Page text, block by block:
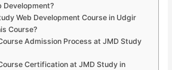
Development?
Web Development Course in Udgir
Course?
Admission Process at JMD Study
Certification at JMD Study in